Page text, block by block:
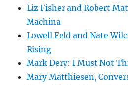
Liz Fisher and Robert
Machina
Lowell Feld and Nate
Rising
Mark Dery: I Must Not
Mary Matthiesen,